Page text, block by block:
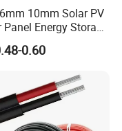
10mm Solar PV
Panel Energy Storage
Aluminum Battery
Cable
0.60